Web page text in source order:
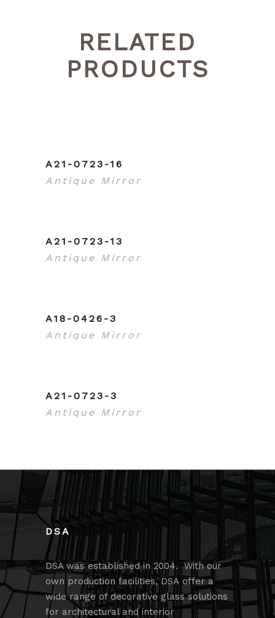
RELATED
PRODUCTS
A21-0723-16
Antique Mirror
A21-0723-13
Antique Mirror
A18-0426-3
Antique Mirror
A21-0723-3
Antique Mirror
DSA
DSA was established in 2004. With our
own production facilities, DSA offer a
wide range of decorative glass solutions
for architectural and interior